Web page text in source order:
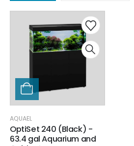
AQUAEL
OptiSet 240 (Black) -
63.4 gal Aquarium and